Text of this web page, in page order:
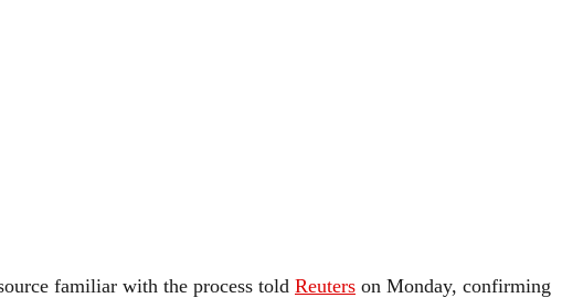
familiar with the process told Reuters on Monday, confirming